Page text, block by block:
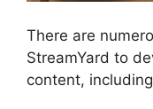
There are
StreamYard to
content,